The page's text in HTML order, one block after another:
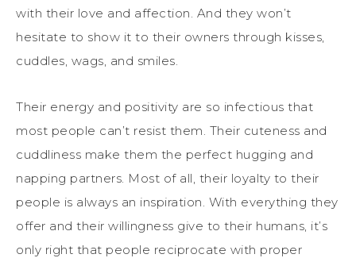
with their love and affection. And they won’t
hesitate to show it to their owners through kisses,
cuddles, wags, and smiles.
Their energy and positivity are so infectious that
most people can’t resist them. Their cuteness and
cuddliness make them the perfect hugging and
napping partners. Most of all, their loyalty to their
people is always an inspiration. With everything they
offer and their willingness give to their humans, it’s
only right that people reciprocate with proper